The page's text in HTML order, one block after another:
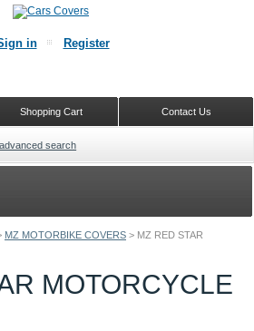
MZ MOTORBIKE COVERS > MZ RED STAR
MOTORCYCLE
in Register
Contact Us
Shopping Cart
advanced search